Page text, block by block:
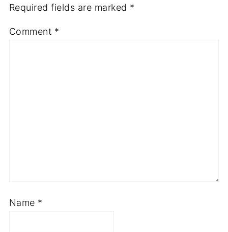
Required fields are marked *
Comment *
Name *